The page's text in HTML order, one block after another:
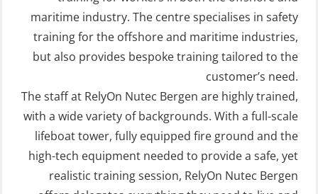
(OER109)
Crisis Management – Refresher
(OER1091)
Crisis Management Training for OIM
(OER105)
FRC – Fast Rescue Craft (small boat)
Search & Rescue at night – module
(OSE1001)
STCW Retraining Fast Rescue Craft
(FRC) 16 h (MSE1001)
STCW Retraining Fast Rescue Craft
(FRC) 16 h incl. search at night
(MSE113)
STCW Safety training for seafarers
on smaller ships with eLearning
(Blended) (MBSBLE003)
maritime industry. The centre specialises in safety
training for the offshore and maritime industries,
but also provides bespoke training tailored to the
customer’s need.
The staff at RelyOn Nutec Bergen are highly trained,
with a wide variety of backgrounds. With a full-scale
lifeboat tower, fully equipped fire ground and the
high-tech equipment needed to provide a safe, yet
realistic training session, RelyOn Nutec Bergen